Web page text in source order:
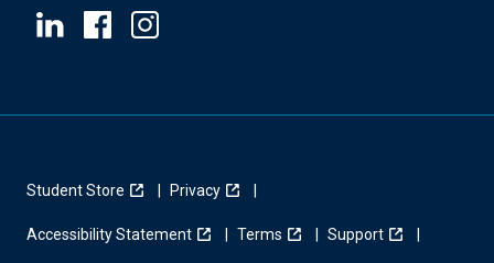
Student Store Privacy
Accessibility Statement Terms Support